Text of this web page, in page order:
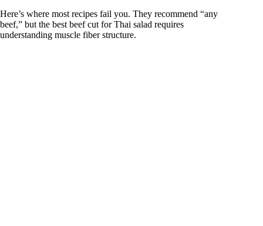
Here’s where most recipes fail you. They recommend “any
beef,” but the best beef cut for Thai salad requires
understanding muscle fiber structure.